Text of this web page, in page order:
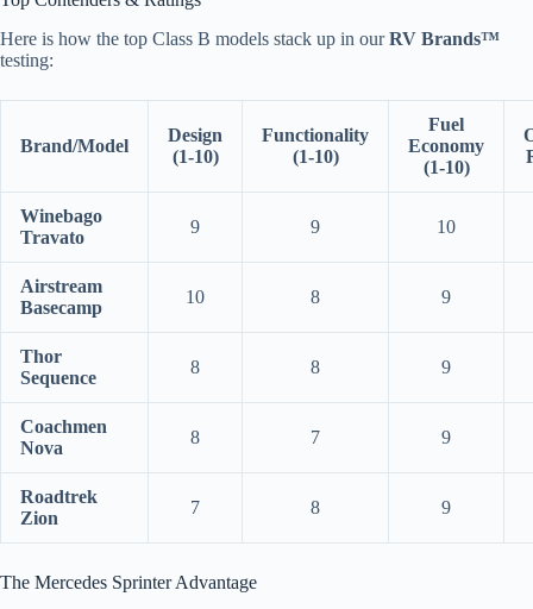
Here is how the top Class B models stack up in ourRV Brands™
testing:
Brand/Model
Design
(1-10)
Functionality
(1-10)
Fuel
Economy
(1-10)
Winebago
Travato
9 9 10
Airstream
Basecamp
10 8 9
Thor
Sequence
8 8 9
Coachmen
Nova
8 7 9
Roadtrek
Zion
7 8 9
The Mercedes Sprinter Advantage